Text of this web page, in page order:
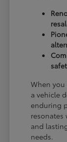
When you
a vehicle
enduring
resonates
and
needs.